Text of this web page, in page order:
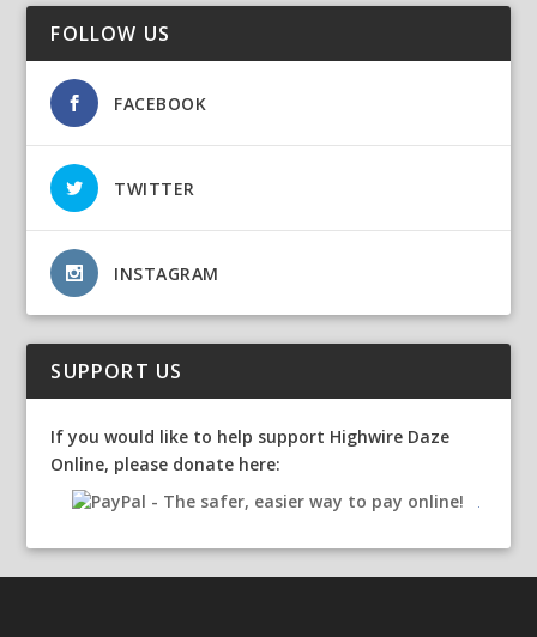
FOLLOW US
FACEBOOK
TWITTER
INSTAGRAM
SUPPORT US
If you would like to help support Highwire Daze
Online, please donate here: